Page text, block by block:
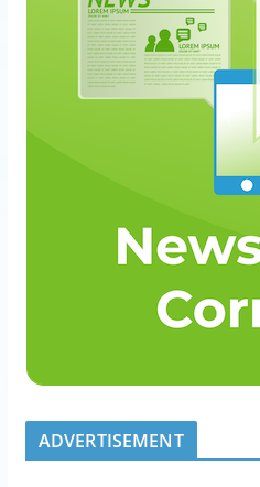
ADVERTISEMENT